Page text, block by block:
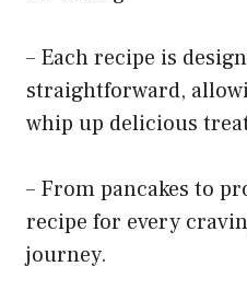
– Each recipe is
straightforward,
whip up delicious
– From pancakes to
recipe for every
journey.